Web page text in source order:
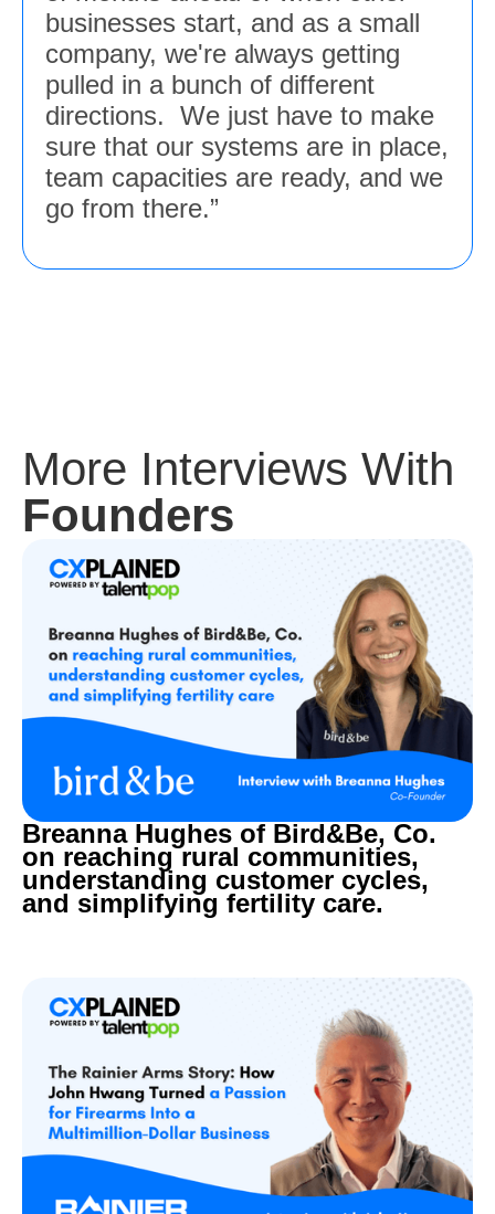
businesses start, and as a small
company, we're always getting
pulled in a bunch of different
directions. We just have to make
sure that our systems are in place,
team capacities are ready, and we
go from there.”
More Interviews With
Founders
Breanna Hughes of Bird&Be, Co.
on reaching rural communities,
understanding customer cycles,
and simplifying fertility care.